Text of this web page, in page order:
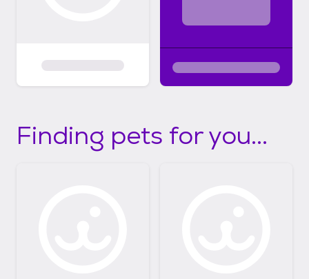
Finding pets for you...